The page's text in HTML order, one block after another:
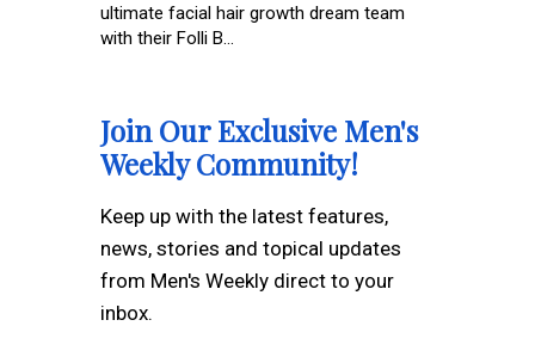
ultimate facial hair growth dream team
with their Folli B...
Join Our Exclusive Men's
Weekly Community!
Keep up with the latest features,
news, stories and topical updates
from Men's Weekly direct to your
inbox.